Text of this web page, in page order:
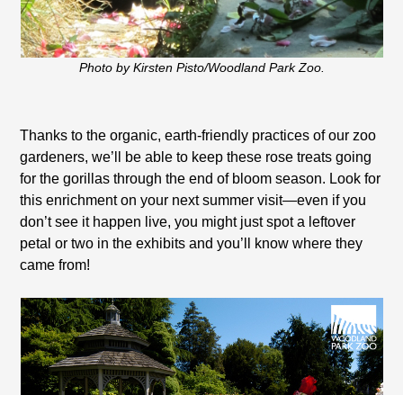
Photo by Kirsten Pisto/Woodland Park Zoo.
Thanks to the organic, earth-friendly practices of our zoo
gardeners, we’ll be able to keep these rose treats going
for the gorillas through the end of bloom season. Look for
this enrichment on your next summer visit—even if you
don’t see it happen live, you might just spot a leftover
petal or two in the exhibits and you’ll know where they
came from!